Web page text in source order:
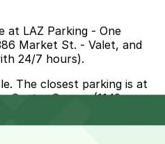
at LAZ Parking - One
Market St. - Valet, and
24/7 hours).
The closest parking is at
Center Garage (1143